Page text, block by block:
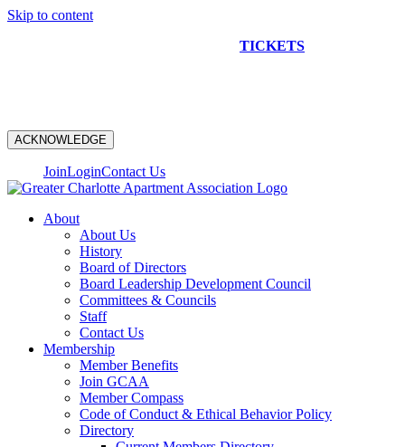
Skip to content
TICKETS
ACKNOWLEDGE
JoinLoginContact Us
About
About Us
History
Board of Directors
Board Leadership Development Council
Committees & Councils
Staff
Contact Us
Membership
Member Benefits
Join GCAA
Member Compass
Code of Conduct & Ethical Behavior Policy
Directory